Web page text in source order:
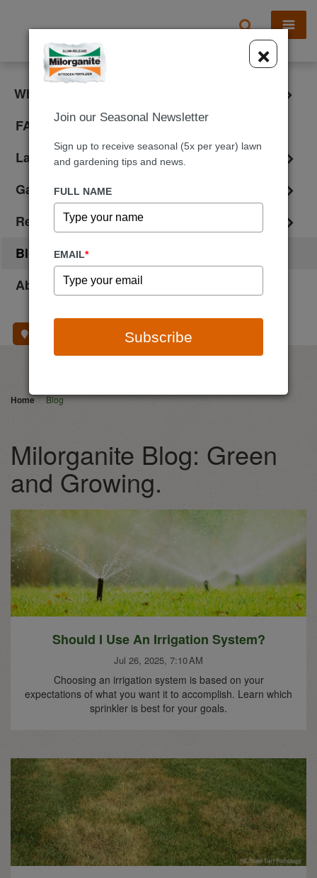
X
What is Milorganite?
FAQ
Lawn Care
Gardening
Reviews
Blog
About Us
Home Blog
Milorganite Blog: Green
and Growing.
Should I Use An Irrigation System?
Jul 26, 2025, 7:10 AM
Choosing an irrigation system is based on your
expectations of what you want it to accomplish. Learn which
sprinkler is best for your goals.
×
Join our Seasonal Newsletter
Sign up to receive seasonal (5x per year) lawn
and gardening tips and news.
FULL NAME
EMAIL*
Subscribe